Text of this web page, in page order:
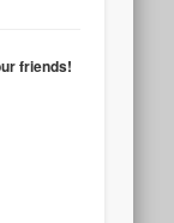
friends!